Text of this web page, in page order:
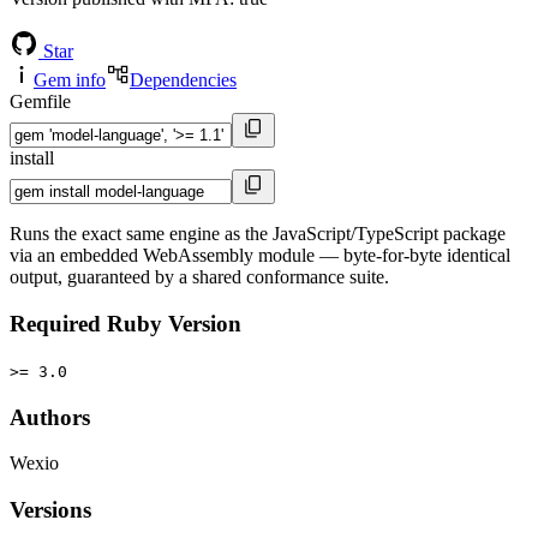
Star
Gem info
Dependencies
Gemfile
install
Runs the exact same engine as the JavaScript/TypeScript package
via an embedded WebAssembly module — byte-for-byte identical
output, guaranteed by a shared conformance suite.
Required Ruby Version
>= 3.0
Authors
Wexio
Versions